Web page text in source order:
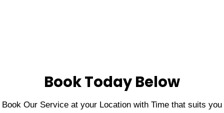
Book Today Below
Book Our Service at your Location with Time that suits you